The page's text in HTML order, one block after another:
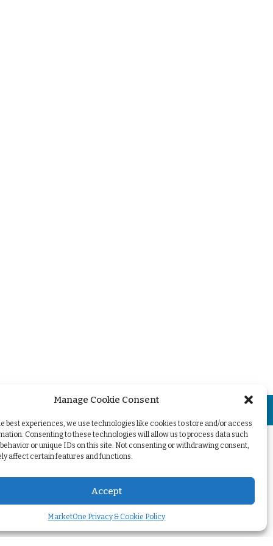
Manage Cookie Consent
best experiences, we use technologies like cookies to store and/or access
Consenting to these technologies will allow us to process data such
or unique IDs on this site. Not consenting or withdrawing consent,
affect certain features and functions.
Accept
MarketOne Privacy & Cookie Policy